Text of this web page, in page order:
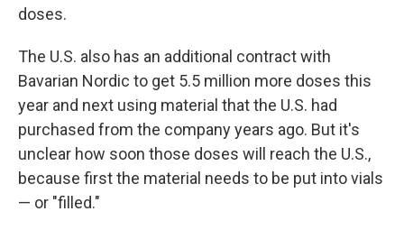
doses.
The U.S. also has an additional contract with
Bavarian Nordic to get 5.5 million more doses this
year and next using material that the U.S. had
purchased from the company years ago. But it's
unclear how soon those doses will reach the U.S.,
because first the material needs to be put into vials
— or "filled."